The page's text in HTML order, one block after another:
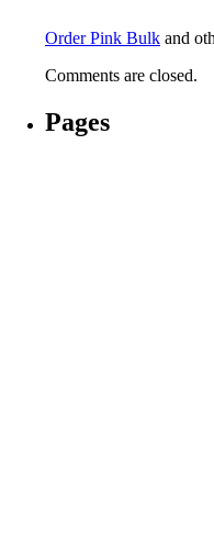
Order Pink Bulk and
Comments are closed.
Pages